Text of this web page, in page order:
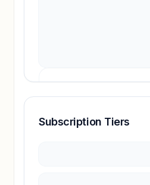
Revenue
Subscription Tiers